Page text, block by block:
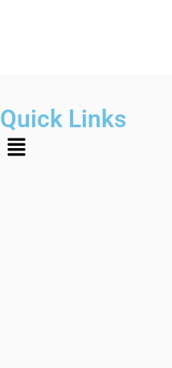
Quick Links